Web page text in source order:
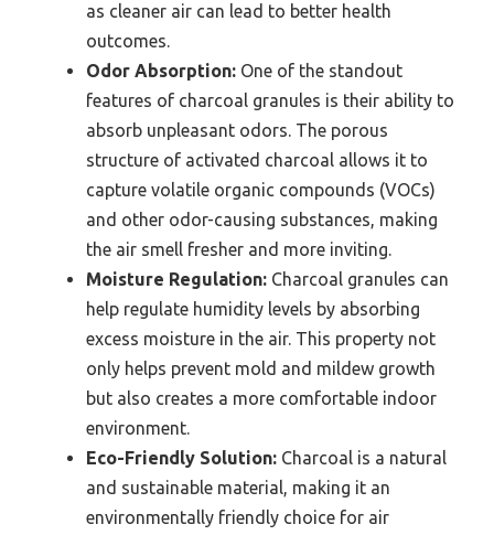
as cleaner air can lead to better health
outcomes.
Odor Absorption: One of the standout
features of charcoal granules is their ability to
absorb unpleasant odors. The porous
structure of activated charcoal allows it to
capture volatile organic compounds (VOCs)
and other odor-causing substances, making
the air smell fresher and more inviting.
Moisture Regulation: Charcoal granules can
help regulate humidity levels by absorbing
excess moisture in the air. This property not
only helps prevent mold and mildew growth
but also creates a more comfortable indoor
environment.
Eco-Friendly Solution: Charcoal is a natural
and sustainable material, making it an
environmentally friendly choice for air